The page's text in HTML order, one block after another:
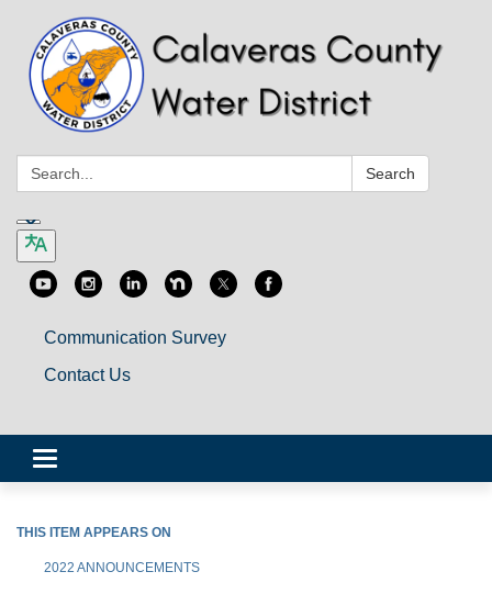
Search: Search
Communication Survey
Contact Us
Toggle
navigation
THIS ITEM APPEARS ON
2022 ANNOUNCEMENTS